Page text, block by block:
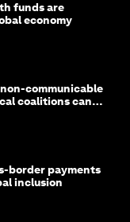
funds are
economy
communicable
coalitions can
border payments
inclusion